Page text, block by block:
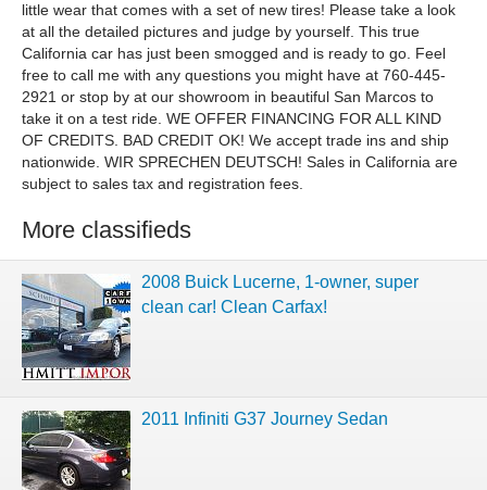
little wear that comes with a set of new tires! Please take a look
at all the detailed pictures and judge by yourself. This true
California car has just been smogged and is ready to go. Feel
free to call me with any questions you might have at 760-445-
2921 or stop by at our showroom in beautiful San Marcos to
take it on a test ride. WE OFFER FINANCING FOR ALL KIND
OF CREDITS. BAD CREDIT OK! We accept trade ins and ship
nationwide. WIR SPRECHEN DEUTSCH! Sales in California are
subject to sales tax and registration fees.
More classifieds
2008 Buick Lucerne, 1-owner, super
clean car! Clean Carfax!
2011 Infiniti G37 Journey Sedan